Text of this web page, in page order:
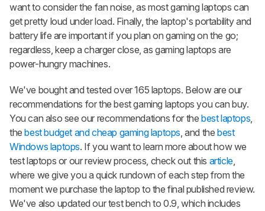
want to consider the fan noise, as most gaming laptops can
get pretty loud under load. Finally, the laptop's portability and
battery life are important if you plan on gaming on the go;
regardless, keep a charger close, as gaming laptops are
power-hungry machines.
We've bought and tested over 165 laptops. Below are our
recommendations for the best gaming laptops you can buy.
You can also see our recommendations for thebest laptops,
thebest budget and cheap gaming laptops, and thebest
Windows laptops. If you want to learn more about how we
test laptops or our review process, check out this article,
where we give you a quick rundown of each step from the
moment we purchase the laptop to the final published review.
We've also updated our test bench to 0.9, which includes